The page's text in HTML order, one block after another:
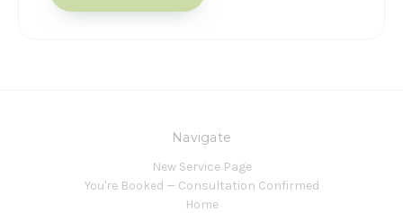
Navigate
New Service Page
You're Booked — Consultation Confirmed
Home